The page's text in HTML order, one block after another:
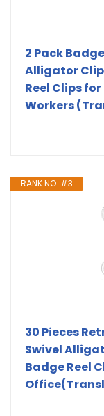
2 Pack
Alligator
Reel Clips
Workers
RANK NO. #3
30 Pieces
Swivel
Badge Reel